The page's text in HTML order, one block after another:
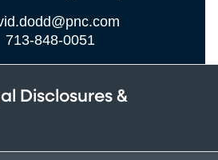
713-848-0051
Disclosures &